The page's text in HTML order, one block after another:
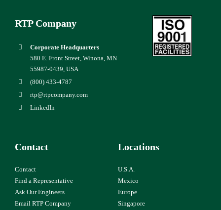
RTP Company
Corporate Headquarters
580 E. Front Street, Winona, MN
55987-0439, USA
(800) 433-4787
rtp@rtpcompany.com
LinkedIn
Contact
Contact
Find a Representative
Ask Our Engineers
Email RTP Company
Locations
U.S.A.
Mexico
Europe
Singapore